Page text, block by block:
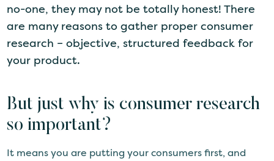
no-one, they may not be totally honest! There
are many reasons to gather proper consumer
research – objective, structured feedback for
your product.
But just why is consumer research
so important?
It means you are putting your consumers first, and